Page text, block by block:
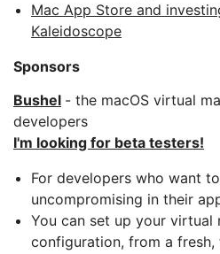
Mac App Store and
Kaleidoscope
Sponsors
Bushel - the macOS virtual
developers
I'm looking for beta testers!
For developers who want
uncompromising in their
You can set up your virtual
configuration, from a